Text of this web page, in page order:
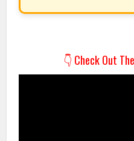
👇 Check Out